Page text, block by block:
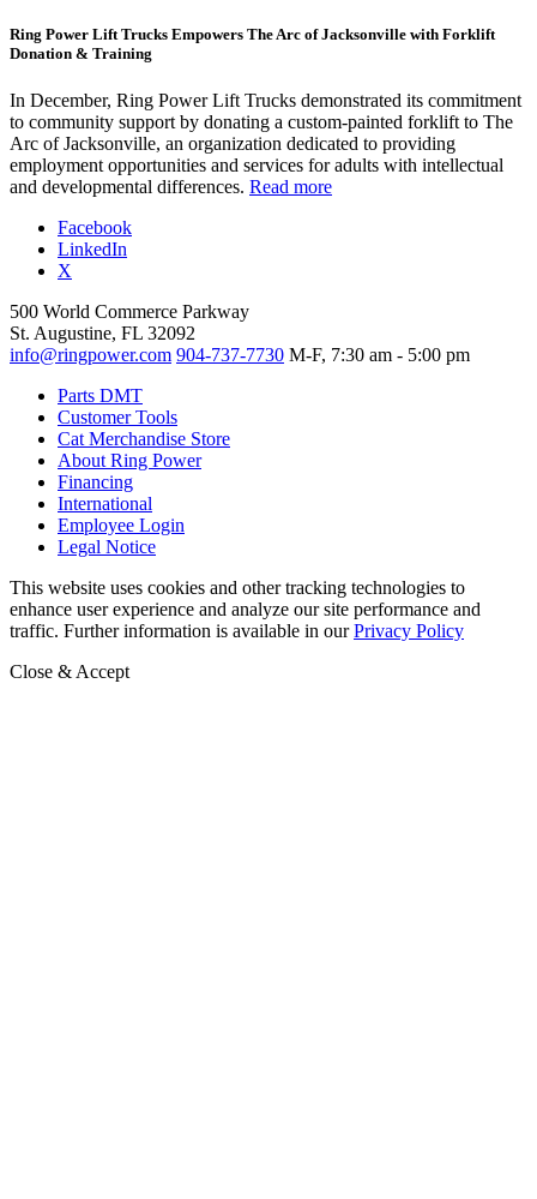
Ring Power Lift Trucks Empowers The Arc of Jacksonville with Forklift
Donation & Training
In December, Ring Power Lift Trucks demonstrated its commitment
to community support by donating a custom-painted forklift to The
Arc of Jacksonville, an organization dedicated to providing
employment opportunities and services for adults with intellectual
and developmental differences. Read more
Facebook
LinkedIn
X
500 World Commerce Parkway
St. Augustine, FL 32092
info@ringpower.com 904-737-7730 M-F, 7:30 am - 5:00 pm
Parts DMT
Customer Tools
Cat Merchandise Store
About Ring Power
Financing
International
Employee Login
Legal Notice
This website uses cookies and other tracking technologies to
enhance user experience and analyze our site performance and
traffic. Further information is available in ourPrivacy Policy
Close & Accept